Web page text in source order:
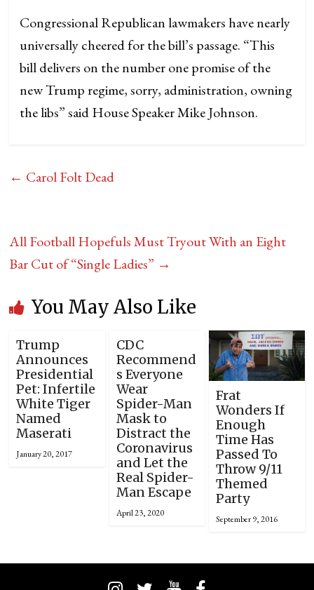
Congressional Republican lawmakers have nearly
universally cheered for the bill’s passage. “This
bill delivers on the number one promise of the
new Trump regime, sorry, administration, owning
the libs” said House Speaker Mike Johnson.
← Carol Folt Dead
All Football Hopefuls Must Tryout With an Eight
Bar Cut of “Single Ladies” →
You May Also Like
Trump
Announces
Presidential
Pet: Infertile
White Tiger
Named
Maserati
January 20, 2017
CDC
Recommend
s Everyone
Wear
Spider-Man
Mask to
Distract the
Coronavirus
and Let the
Real Spider-
Man Escape
April 23, 2020
Frat
Wonders If
Enough
Time Has
Passed To
Throw 9/11
Themed
Party
September 9, 2016